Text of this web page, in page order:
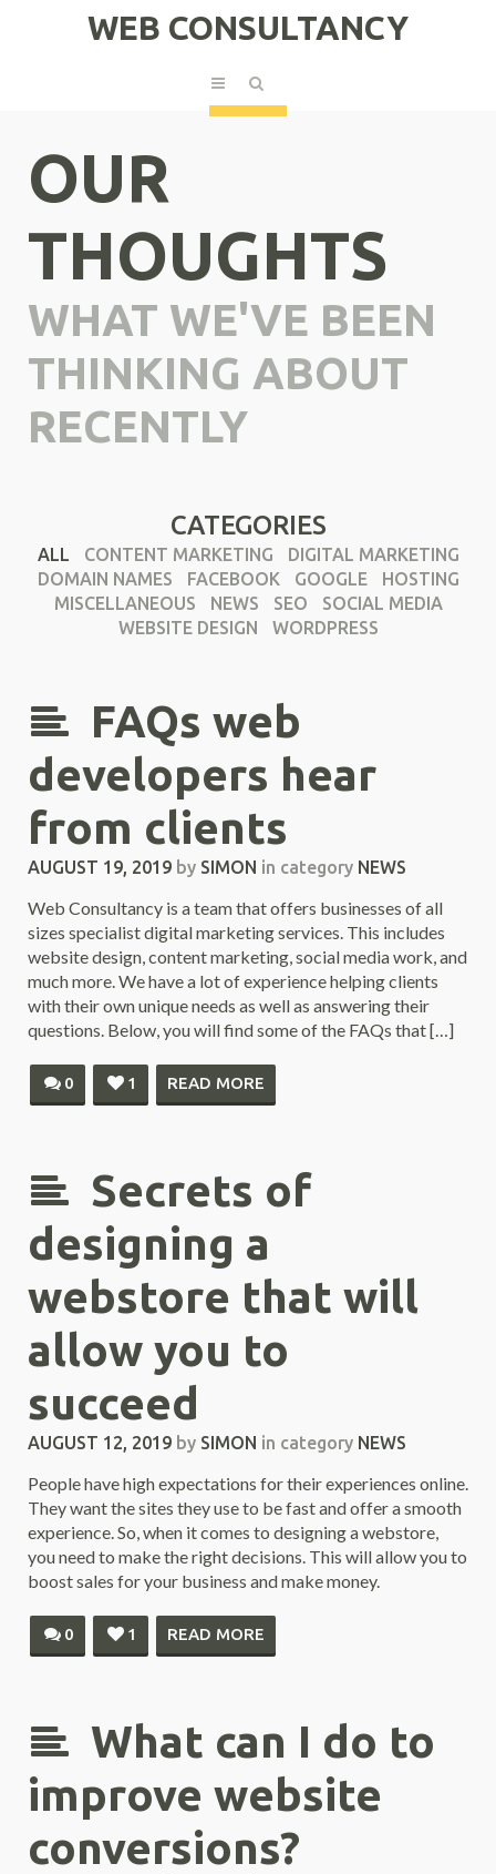
WEB CONSULTANCY
OUR
THOUGHTS
WHAT WE'VE BEEN
THINKING ABOUT
RECENTLY
CATEGORIES
ALL CONTENT MARKETING
DIGITAL MARKETING
DOMAIN NAMES
FACEBOOK GOOGLE
HOSTING
MISCELLANEOUS
NEWS SEO
SOCIAL MEDIA
WEBSITE DESIGN
WORDPRESS
FAQs web
developers hear
from clients
AUGUST 19, 2019 by SIMON in category NEWS
Web Consultancy is a team that offers businesses of all
sizes specialist digital marketing services. This includes
website design, content marketing, social media work, and
much more. We have a lot of experience helping clients
with their own unique needs as well as answering their
questions. Below, you will find some of the FAQs that […]
0 1 READ MORE
Secrets of
designing a
webstore that will
allow you to
succeed
AUGUST 12, 2019 by SIMON in category NEWS
People have high expectations for their experiences online.
They want the sites they use to be fast and offer a smooth
experience. So, when it comes to designing a webstore,
you need to make the right decisions. This will allow you to
boost sales for your business and make money.
0 1 READ MORE
What can I do to
improve website
conversions?